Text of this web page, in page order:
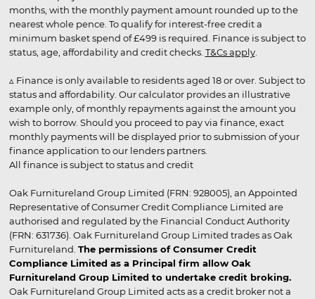
months, with the monthly payment amount rounded up to the
nearest whole pence. To qualify for interest-free credit a
minimum basket spend of £499 is required. Finance is subject to
status, age, affordability and credit checks. T&Cs apply.
▵ Finance is only available to residents aged 18 or over. Subject to
status and affordability. Our calculator provides an illustrative
example only, of monthly repayments against the amount you
wish to borrow. Should you proceed to pay via finance, exact
monthly payments will be displayed prior to submission of your
finance application to our lenders partners.
All finance is subject to status and credit
Oak Furnitureland Group Limited (FRN: 928005), an Appointed
Representative of Consumer Credit Compliance Limited are
authorised and regulated by the Financial Conduct Authority
(FRN: 631736). Oak Furnitureland Group Limited trades as Oak
Furnitureland. The permissions of Consumer Credit
Compliance Limited as a Principal firm allow Oak
Furnitureland Group Limited to undertake credit broking.
Oak Furnitureland Group Limited acts as a credit broker not a